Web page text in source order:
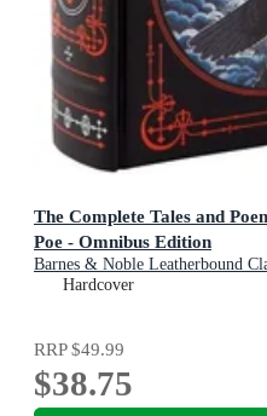
The Complete Tales and
Poe - Omnibus Edition
Barnes & Noble Leatherbound
Hardcover
RRP$49.99
$38.75